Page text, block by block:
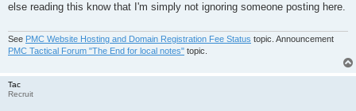
else reading this know that I'm simply not ignoring someone posting here.
See PMC Website Hosting and Domain Registration Fee Status topic. Announcement
PMC Tactical Forum "The End for local notes" topic.
Tac
Recruit